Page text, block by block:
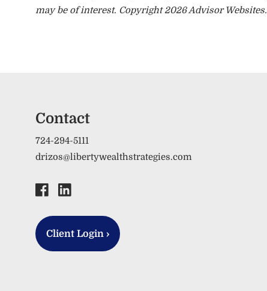
may be of interest. Copyright 2026 Advisor Websites.
Contact
724-294-5111
drizos@libertywealthstrategies.com
Client Login ›